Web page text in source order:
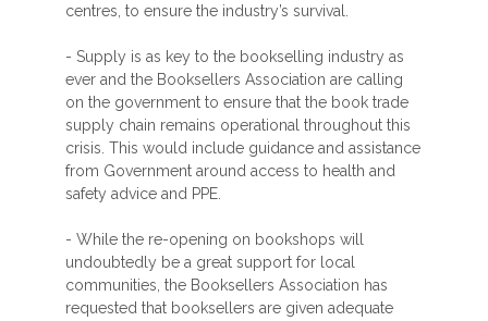
centres, to ensure the industry’s survival.
- Supply is as key to the bookselling industry as
ever and the Booksellers Association are calling
on the government to ensure that the book trade
supply chain remains operational throughout this
crisis. This would include guidance and assistance
from Government around access to health and
safety advice and PPE.
- While the re-opening on bookshops will
undoubtedly be a great support for local
communities, the Booksellers Association has
requested that booksellers are given adequate